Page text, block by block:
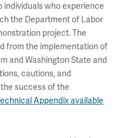
who experience
the Department of Labor
project. The
from the implementation of
and Washington State and
cautions, and
success of the
Appendix available